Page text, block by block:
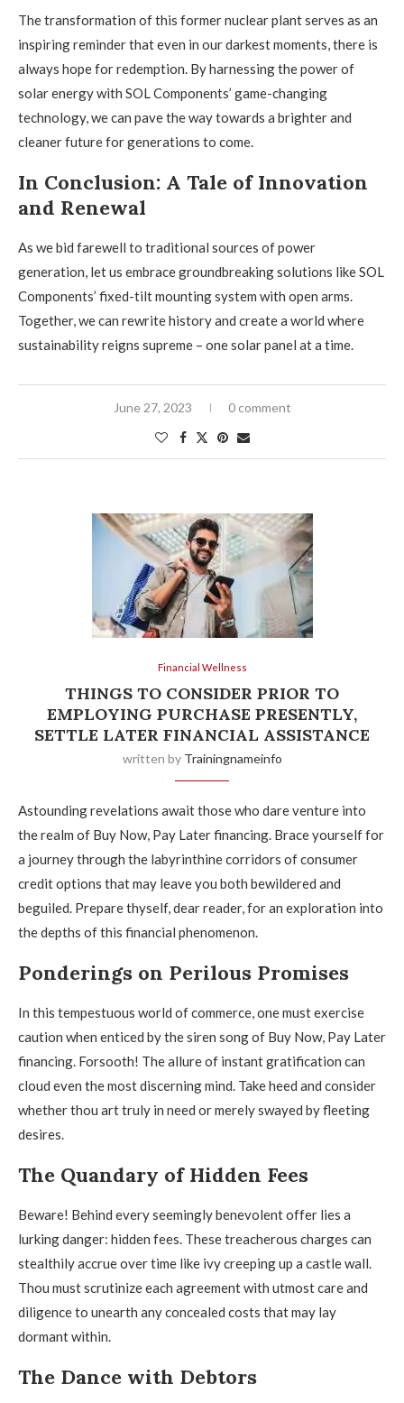
The transformation of this former nuclear plant serves as an
inspiring reminder that even in our darkest moments, there is
always hope for redemption. By harnessing the power of
solar energy with SOL Components’ game-changing
technology, we can pave the way towards a brighter and
cleaner future for generations to come.
In Conclusion: A Tale of Innovation
and Renewal
As we bid farewell to traditional sources of power
generation, let us embrace groundbreaking solutions like SOL
Components’ fixed-tilt mounting system with open arms.
Together, we can rewrite history and create a world where
sustainability reigns supreme – one solar panel at a time.
June 27, 2023 0 comment
Financial Wellness
THINGS TO CONSIDER PRIOR TO
EMPLOYING PURCHASE PRESENTLY,
SETTLE LATER FINANCIAL ASSISTANCE
written by Trainingnameinfo
Astounding revelations await those who dare venture into
the realm of Buy Now, Pay Later financing. Brace yourself for
a journey through the labyrinthine corridors of consumer
credit options that may leave you both bewildered and
beguiled. Prepare thyself, dear reader, for an exploration into
the depths of this financial phenomenon.
Ponderings on Perilous Promises
In this tempestuous world of commerce, one must exercise
caution when enticed by the siren song of Buy Now, Pay Later
financing. Forsooth! The allure of instant gratification can
cloud even the most discerning mind. Take heed and consider
whether thou art truly in need or merely swayed by fleeting
desires.
The Quandary of Hidden Fees
Beware! Behind every seemingly benevolent offer lies a
lurking danger: hidden fees. These treacherous charges can
stealthily accrue over time like ivy creeping up a castle wall.
Thou must scrutinize each agreement with utmost care and
diligence to unearth any concealed costs that may lay
dormant within.
The Dance with Debtors